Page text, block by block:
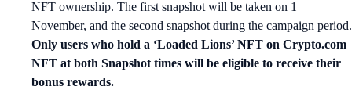
NFT ownership. The first snapshot will be taken on 1
November, and the second snapshot during the campaign period.
Only users who hold a ‘Loaded Lions’ NFT on Crypto.com
NFT at both Snapshot times will be eligible to receive their
bonus rewards.